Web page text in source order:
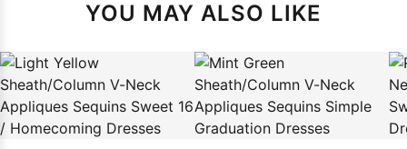
YOU MAY ALSO LIKE